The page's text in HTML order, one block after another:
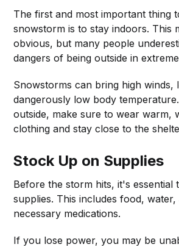
The first and most important thing
snowstorm is to stay indoors. This
obvious, but many people
dangers of being outside in
Snowstorms can bring high winds,
dangerously low body
outside, make sure to wear warm,
clothing and stay close to the
Stock Up on Supplies
Before the storm hits, it's essential
supplies. This includes food, water,
necessary medications.
If you lose power, you may be